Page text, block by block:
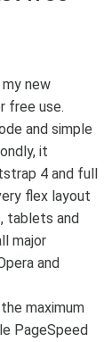
new
free use.
and simple
it
4 and full
flex layout
tablets and
major
and
maximum
PageSpeed